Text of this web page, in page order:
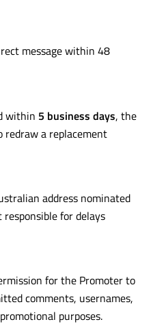
message within 48
within 5 business days, the
a replacement
address nominated
for delays
for the Promoter to
comments, usernames,
purposes.